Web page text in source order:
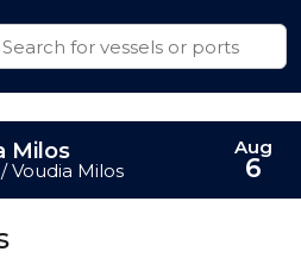
Milos
Voudia Milos
Aug
6